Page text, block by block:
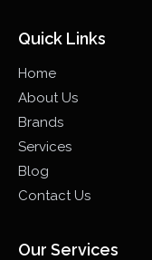
Quick Links
Home
About Us
Brands
Services
Blog
Contact Us
Our Services